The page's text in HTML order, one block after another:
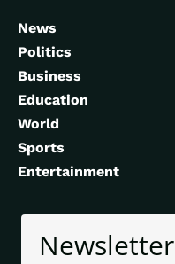
News
Politics
Business
Education
World
Sports
Entertainment
Newsletter